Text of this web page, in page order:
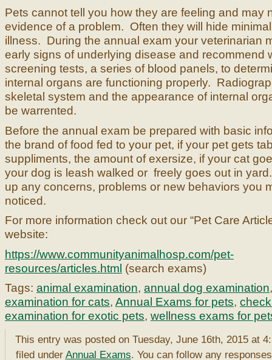
Pets cannot tell you how they are feeling and may
evidence of a problem. Often they will hide
illness. During the annual exam your veterinarian
early signs of underlying disease and recommend
screening tests, a series of blood panels, to
internal organs are functioning properly.
skeletal system and the appearance of internal
be warrented.
Before the annual exam be prepared with basic
the brand of food fed to your pet, if your pet gets
suppliments, the amount of exersize, if your cat
your dog is leash walked or freely goes out in
up any concerns, problems or new behaviors you
noticed.
For more information check out our “Pet Care
website:
https://www.communityanimalhosp.com/pet-
resources/articles.html (search exams)
Tags: animal examination, annual dog examination
examination for cats, Annual Exams for pets,
examination for exotic pets, wellness exams for
This entry was posted on Tuesday, June 16th, 2015 at
filed under Annual Exams. You can follow any